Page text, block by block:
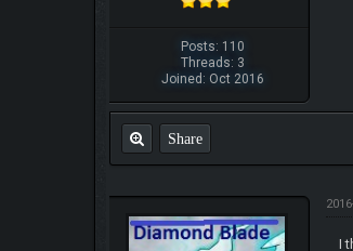
Posts: 110
Threads: 3
Joined: Oct 2016
Share
I